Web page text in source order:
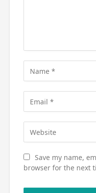
Save my name,
browser for the next